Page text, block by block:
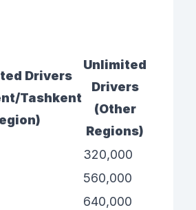
Drivers
Tashkent
Unlimited
Drivers
(Other
Regions)
320,000
560,000
640,000